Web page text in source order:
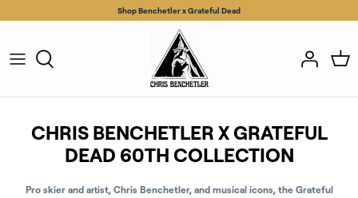
to
Shop Benchetler x Grateful Dead
CHRIS BENCHETLER X GRATEFUL
DEAD 60TH COLLECTION
Pro skier and artist, Chris Benchetler, and musical icons, the Grateful